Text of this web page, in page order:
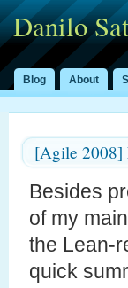
Danilo
Blog About
[Agile 2008]
Besides
of my
the Lean-
quick